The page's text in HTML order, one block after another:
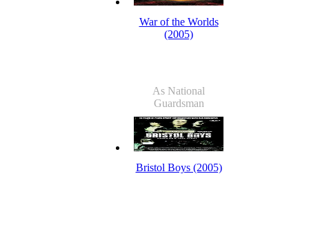
War of the Worlds
(2005)
As National
Guardsman
Bristol Boys (2005)